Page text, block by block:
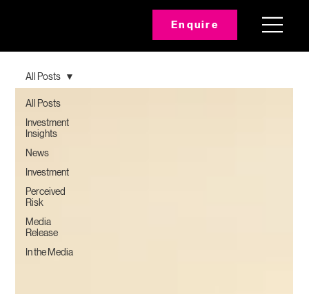
Enquire
All Posts
Investment
Insights
News
Investment
Perceived
Risk
Media
Release
In the Media
All Posts